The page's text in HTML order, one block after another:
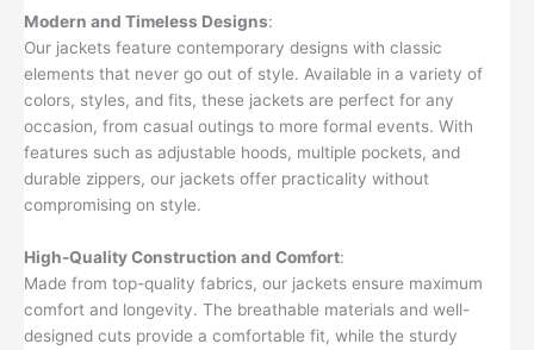
Modern and Timeless Designs:
Our jackets feature contemporary designs with classic
elements that never go out of style. Available in a variety of
colors, styles, and fits, these jackets are perfect for any
occasion, from casual outings to more formal events. With
features such as adjustable hoods, multiple pockets, and
durable zippers, our jackets offer practicality without
compromising on style.
High-Quality Construction and Comfort:
Made from top-quality fabrics, our jackets ensure maximum
comfort and longevity. The breathable materials and well-
designed cuts provide a comfortable fit, while the sturdy